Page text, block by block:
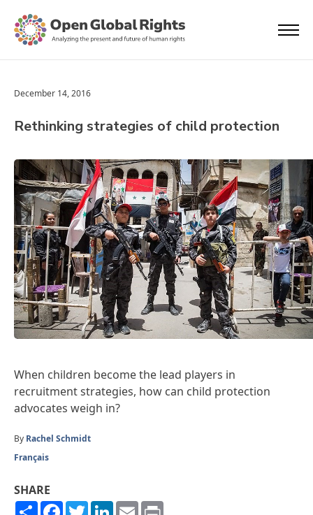
December 14, 2016
Rethinking strategies of child protection
When children become the lead players in
recruitment strategies, how can child protection
advocates weigh in?
By Rachel Schmidt
Français
SHARE
ShareFacebook
TwitterLinkedIn
Email